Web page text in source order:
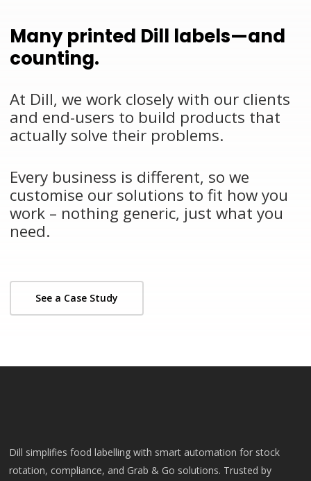
Many printed Dill labels—and
counting.
At Dill, we work closely with our clients
and end-users to build products that
actually solve their problems.
Every business is different, so we
customise our solutions to fit how you
work – nothing generic, just what you
need.
See a Case Study
Dill simplifies food labelling with smart automation for stock
rotation, compliance, and Grab & Go solutions. Trusted by